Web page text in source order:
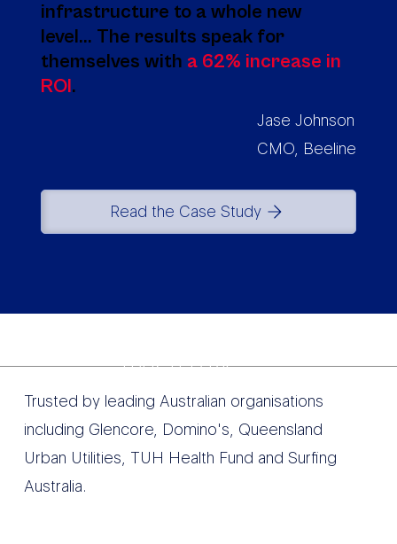
infrastructure to a whole new
level... The results speak for
themselves with a 62% increase in
ROI.
Jase Johnson
CMO, Beeline
Read the Case Study
Trusted by leading Australian organisations
including Glencore, Domino's, Queensland
Urban Utilities, TUH Health Fund and Surfing
Australia.
TRUSTED BY